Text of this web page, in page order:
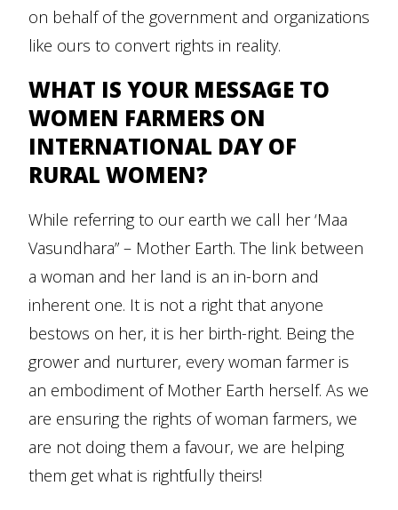
on behalf of the government and organizations
like ours to convert rights in reality.
WHAT IS YOUR MESSAGE TO
WOMEN FARMERS ON
INTERNATIONAL DAY OF
RURAL WOMEN?
While referring to our earth we call her ‘Maa
Vasundhara” – Mother Earth. The link between
a woman and her land is an in-born and
inherent one. It is not a right that anyone
bestows on her, it is her birth-right. Being the
grower and nurturer, every woman farmer is
an embodiment of Mother Earth herself. As we
are ensuring the rights of woman farmers, we
are not doing them a favour, we are helping
them get what is rightfully theirs!